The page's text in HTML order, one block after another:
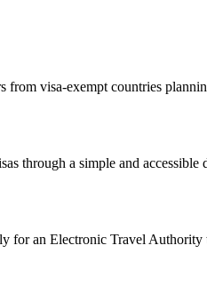
visa-exempt countries
through a simple and
an Electronic Travel